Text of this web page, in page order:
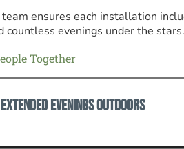
team ensures each installation
countless evenings under the stars.
Together
Extended Evenings Outdoors